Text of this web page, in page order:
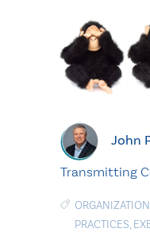
John
Transmitting
PRACTICES,